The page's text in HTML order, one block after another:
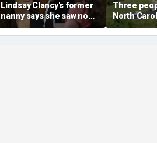
Lindsay Clancy's former
nanny says she saw no
warning signs despite
postpartum disclosures
Three
North
official